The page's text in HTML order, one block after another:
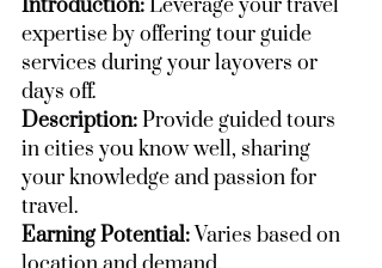
Introduction: Leverage your travel
expertise by offering tour guide
services during your layovers or
days off.
Description: Provide guided tours
in cities you know well, sharing
your knowledge and passion for
travel.
Earning Potential: Varies based on